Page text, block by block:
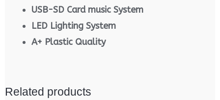
USB-SD Card music System
LED Lighting System
A+ Plastic Quality
Related products